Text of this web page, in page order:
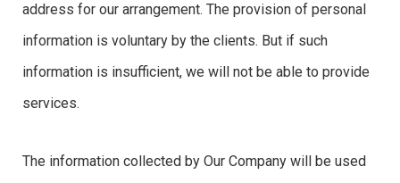
address for our arrangement. The provision of personal
information is voluntary by the clients. But if such
information is insufficient, we will not be able to provide
services.
The information collected by Our Company will be used